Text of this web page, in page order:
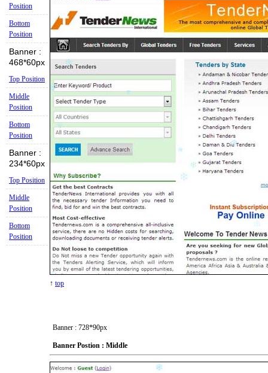
Position
Bottom
Position
Banner :
468*60px
Top Position
Middle
Position
Bottom
Position
Banner :
234*60px
Top Position
Middle
Position
Bottom
Position
↑ top
Banner : 728*90px
Banner Postion : Middle